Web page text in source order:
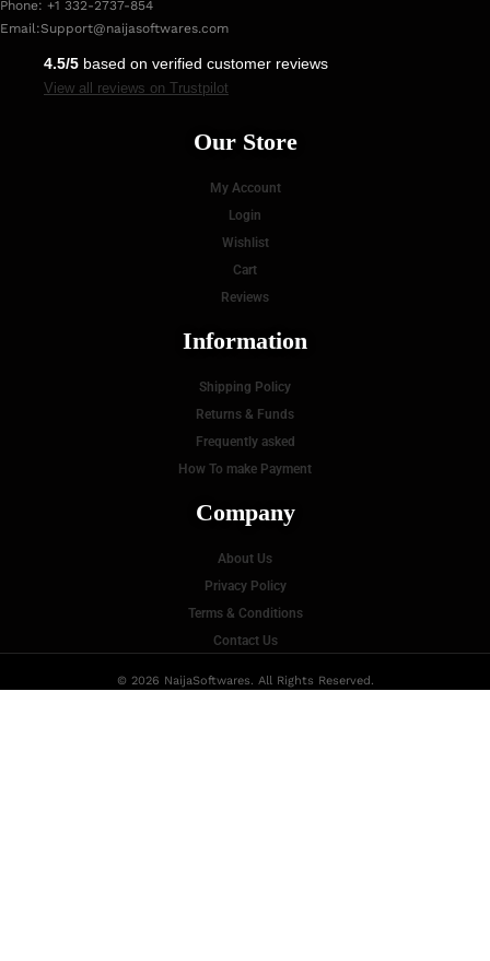
Phone: +1 332-2737-854
Email:Support@naijasoftwares.com
4.5/5 based on verified customer reviews
View all reviews on Trustpilot
Our Store
My Account
Login
Wishlist
Cart
Reviews
Information
Shipping Policy
Returns & Funds
Frequently asked
How To make Payment
Company
About Us
Privacy Policy
Terms & Conditions
Contact Us
© 2026 NaijaSoftwares. All Rights Reserved.